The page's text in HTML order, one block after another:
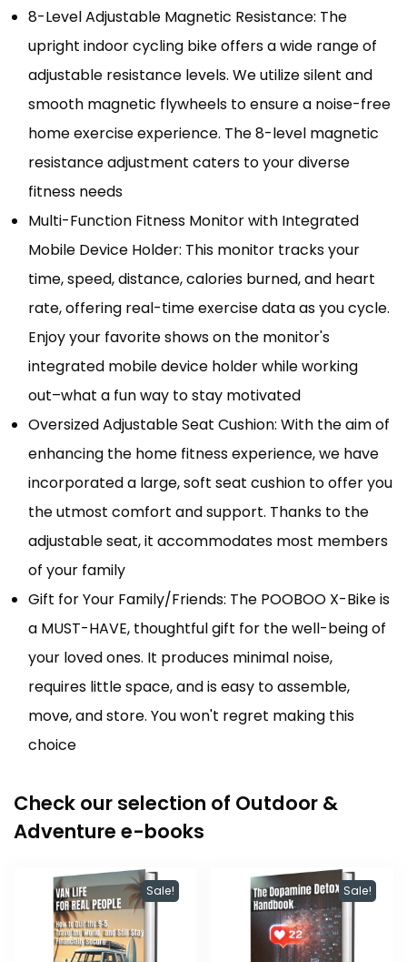
8-Level Adjustable Magnetic Resistance: The
upright indoor cycling bike offers a wide range of
adjustable resistance levels. We utilize silent and
smooth magnetic flywheels to ensure a noise-free
home exercise experience. The 8-level magnetic
resistance adjustment caters to your diverse
fitness needs
Multi-Function Fitness Monitor with Integrated
Mobile Device Holder: This monitor tracks your
time, speed, distance, calories burned, and heart
rate, offering real-time exercise data as you cycle.
Enjoy your favorite shows on the monitor's
integrated mobile device holder while working
out–what a fun way to stay motivated
Oversized Adjustable Seat Cushion: With the aim of
enhancing the home fitness experience, we have
incorporated a large, soft seat cushion to offer you
the utmost comfort and support. Thanks to the
adjustable seat, it accommodates most members
of your family
Gift for Your Family/Friends: The POOBOO X-Bike is
a MUST-HAVE, thoughtful gift for the well-being of
your loved ones. It produces minimal noise,
requires little space, and is easy to assemble,
move, and store. You won't regret making this
choice
Check our selection of Outdoor &
Adventure e-books
Sale! Sale!